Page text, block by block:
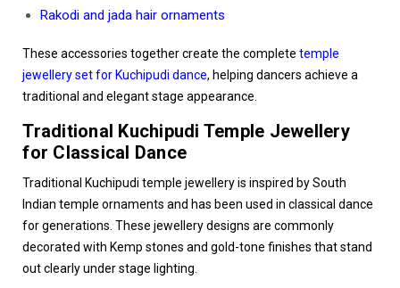
Rakodi and jada hair ornaments
These accessories together create the completetemple
jewellery set for Kuchipudi dance, helping dancers achieve a
traditional and elegant stage appearance.
Traditional Kuchipudi Temple Jewellery
for Classical Dance
Traditional Kuchipudi temple jewellery is inspired by South
Indian temple ornaments and has been used in classical dance
for generations. These jewellery designs are commonly
decorated with Kemp stones and gold-tone finishes that stand
out clearly under stage lighting.